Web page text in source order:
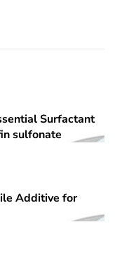
Surfactant
sulfonate
Additive for